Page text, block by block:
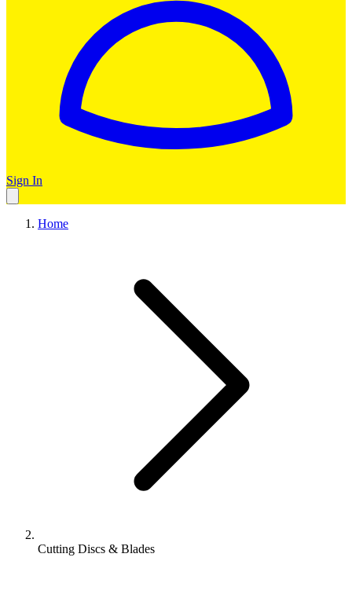
Sign In
Home
Cutting Discs & Blades